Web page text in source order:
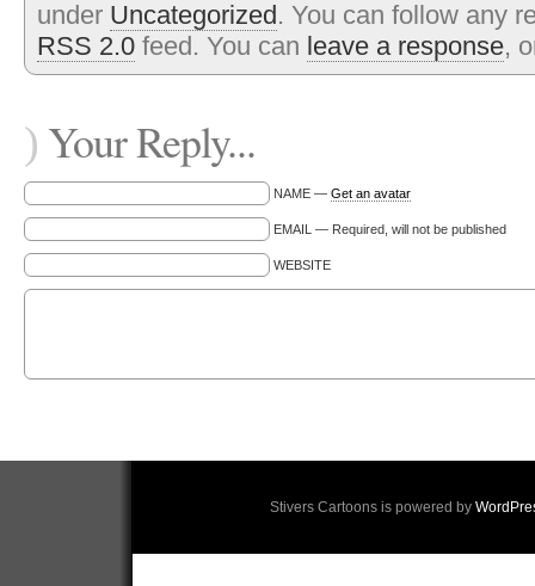
under Uncategorized. You can follow any
RSS 2.0 feed. You can leave a response,
) Your Reply...
NAME — Get an avatar
EMAIL — Required, will not be published
WEBSITE
Stivers Cartoons is powered by